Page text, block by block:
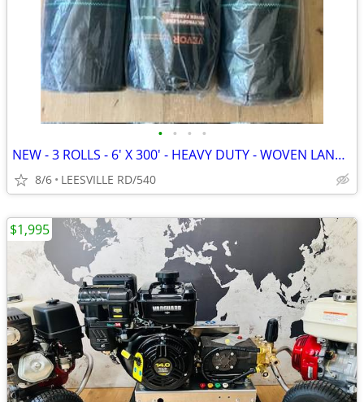
• • • •
NEW - 3 ROLLS - 6' X 300' - HEAVY DUTY - WOVEN LANDSCAPE FABRIC
8/6 LEESVILLE RD/540
$1,995